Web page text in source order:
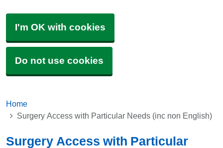
I'm OK with cookies
Do not use cookies
Home
Surgery Access with Particular Needs (inc non English)
Surgery Access with Particular